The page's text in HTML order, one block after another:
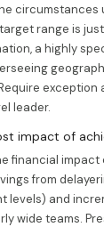
circumstances
range is
a highly
exception
leader.
impact of
financial
from
levels) and
wide teams.